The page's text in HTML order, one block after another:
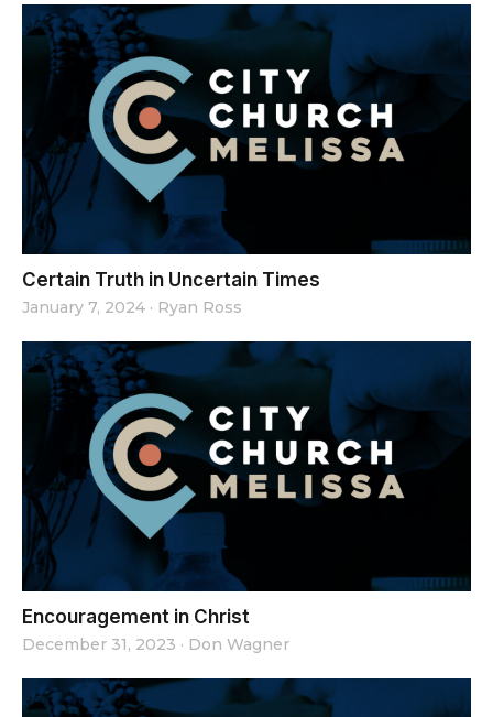
Certain Truth in Uncertain Times
January 7, 2024 · Ryan Ross
Encouragement in Christ
December 31, 2023 · Don Wagner